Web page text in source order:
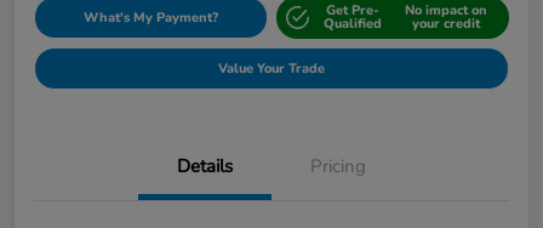
What's My Payment? Get Pre-
Qualified
No impact on
your credit
Value Your Trade
Details Pricing